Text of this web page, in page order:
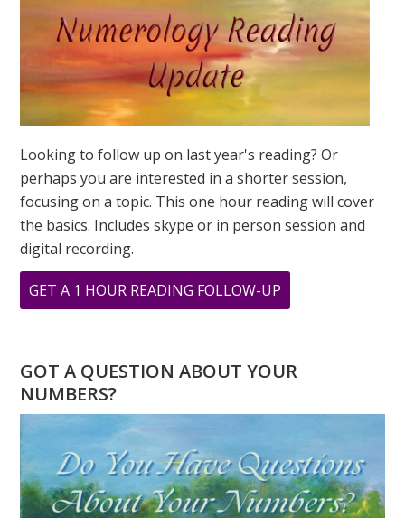
MARCH
3,
Looking to follow up on last year's reading? Or
perhaps you are interested in a shorter session,
focusing on a topic. This one hour reading will cover
the basics. Includes skype or in person session and
digital recording.
GET A 1 HOUR READING FOLLOW-UP
WHAT
DO
3?
MARCH
GOT A QUESTION ABOUT YOUR
NUMBERS?